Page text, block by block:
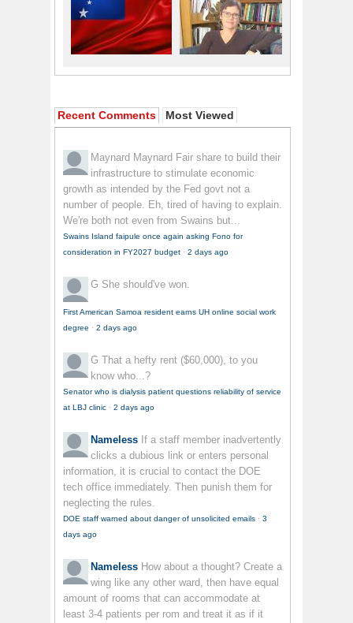
Recent Comments Most Viewed
Maynard Maynard Fair share to build their
infrastructure to stimulate economic
growth as intended by the Fed govt not a
number of people. Eh, tired of having to explain.
We're both not even from Swains but...
Swains Island faipule once again asking Fono for
consideration in FY2027 budget · 2 days ago
G She should've won.
First American Samoa resident earns UH online social work
degree · 2 days ago
G That a hefty rent ($60,000), to you
know who...?
Senator who is dialysis patient questions reliability of service
at LBJ clinic · 2 days ago
Nameless If a staff member inadvertently
clicks a dubious link or enters personal
information, it is crucial to contact the DOE
tech office immediately. Then punish them for
neglecting the rules.
DOE staff warned about danger of unsolicited emails · 3
days ago
Nameless How about a thought? Create a
wing like any other ward, then have equal
amount of rooms that can accommodate at
least 3-4 patients per rom and treat it as if it